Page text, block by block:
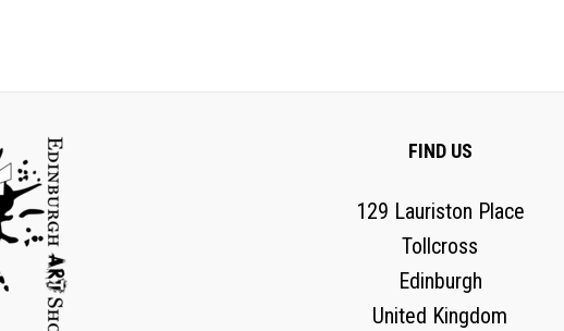
FIND US
129 Lauriston Place
Tollcross
Edinburgh
United Kingdom